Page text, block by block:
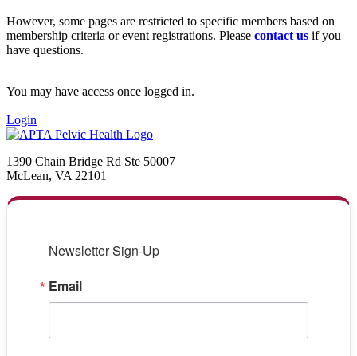
However, some pages are restricted to specific members based on
membership criteria or event registrations. Please contact us if you
have questions.
You may have access once logged in.
Login
1390 Chain Bridge Rd Ste 50007
McLean, VA 22101
Newsletter Sign-Up
Email